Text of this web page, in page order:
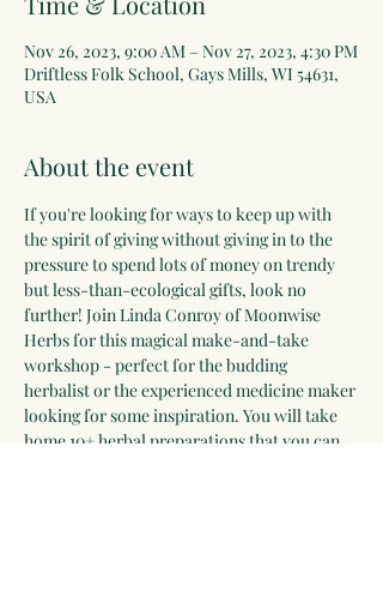
Nov 26, 2023, 9:00 AM – Nov 27, 2023, 4:30 PM
Driftless Folk School, Gays Mills, WI 54631,
USA
About the event
If you're looking for ways to keep up with
the spirit of giving without giving in to the
pressure to spend lots of money on trendy
but less-than-ecological gifts, look no
further! Join Linda Conroy of Moonwise
Herbs for this magical make-and-take
workshop - perfect for the budding
herbalist or the experienced medicine maker
looking for some inspiration. You will take
home 10+ herbal preparations that you can